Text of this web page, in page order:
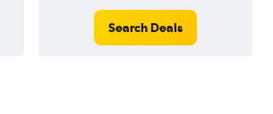
Search Deals